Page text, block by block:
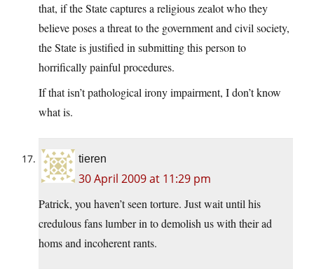
that, if the State captures a religious zealot who they
believe poses a threat to the government and civil society,
the State is justified in submitting this person to
horrifically painful procedures.
If that isn’t pathological irony impairment, I don’t know
what is.
tieren
30 April 2009 at 11:29 pm
Patrick, you haven’t seen torture. Just wait until his
credulous fans lumber in to demolish us with their ad
homs and incoherent rants.